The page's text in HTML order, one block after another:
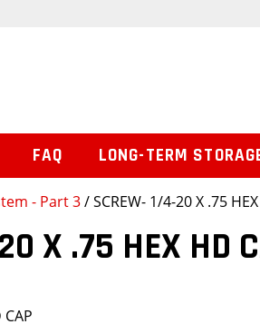
- Part 3/ SCREW- 1/4-20 X .75
X .75 HEX HD
FAQ LONG-TERM